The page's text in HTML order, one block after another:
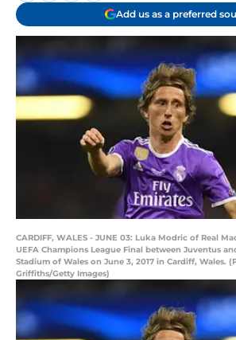
Add us as a preferred
CARDIFF, WALES - JUNE 03: Luka Modric of Real
UEFA Champions League Final between Juventus
Stadium of Wales on June 3, 2017 in Cardiff, Wales.
Griffiths/Getty Images)